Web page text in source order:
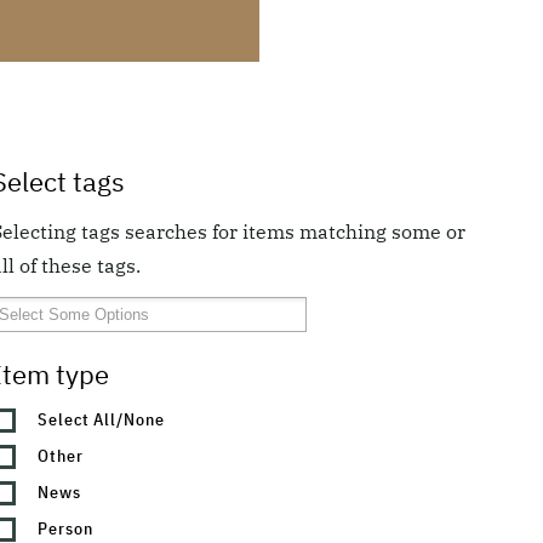
tags
tags searches for items matching some or
of these tags.
type
Select All/None
Other
News
Person